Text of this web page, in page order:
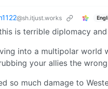
@sh.itjust.works
is terrible diplomacy
into a multipolar
your allies the
so much damage to